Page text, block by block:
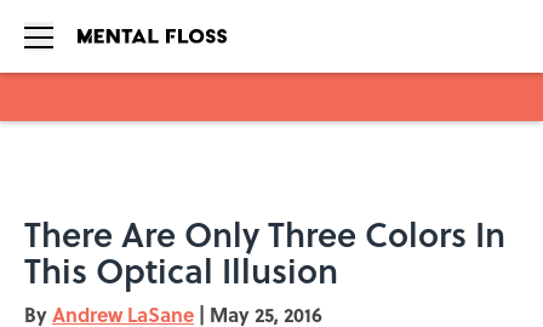
There Are Only Three Colors In
This Optical Illusion
ByAndrew LaSane | May 25, 2016